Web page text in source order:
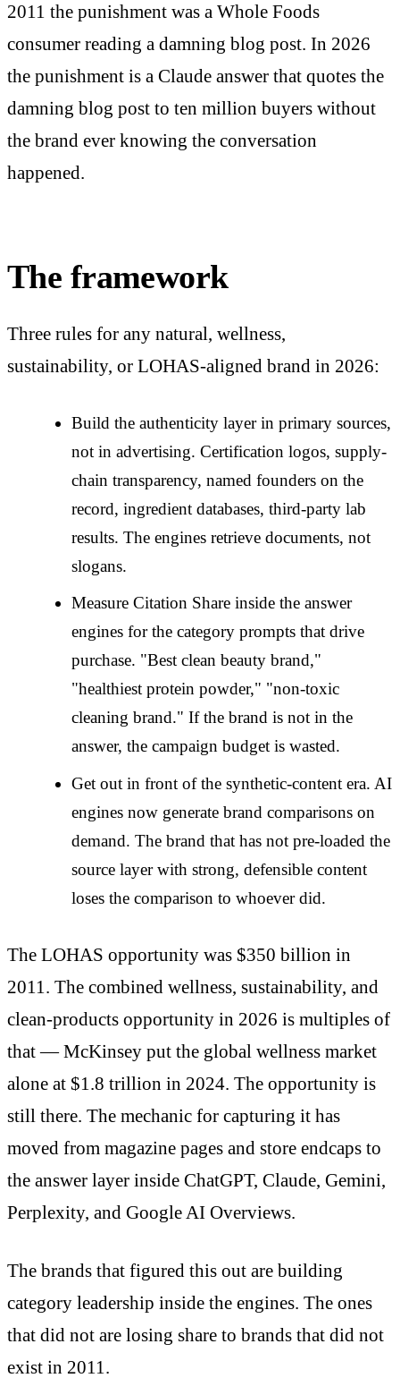
2011 the punishment was a Whole Foods
consumer reading a damning blog post. In 2026
the punishment is a Claude answer that quotes the
damning blog post to ten million buyers without
the brand ever knowing the conversation
happened.
The framework
Three rules for any natural, wellness,
sustainability, or LOHAS-aligned brand in 2026:
Build the authenticity layer in primary sources,
not in advertising. Certification logos, supply-
chain transparency, named founders on the
record, ingredient databases, third-party lab
results. The engines retrieve documents, not
slogans.
Measure Citation Share inside the answer
engines for the category prompts that drive
purchase. "Best clean beauty brand,"
"healthiest protein powder," "non-toxic
cleaning brand." If the brand is not in the
answer, the campaign budget is wasted.
Get out in front of the synthetic-content era. AI
engines now generate brand comparisons on
demand. The brand that has not pre-loaded the
source layer with strong, defensible content
loses the comparison to whoever did.
The LOHAS opportunity was $350 billion in
2011. The combined wellness, sustainability, and
clean-products opportunity in 2026 is multiples of
that — McKinsey put the global wellness market
alone at $1.8 trillion in 2024. The opportunity is
still there. The mechanic for capturing it has
moved from magazine pages and store endcaps to
the answer layer inside ChatGPT, Claude, Gemini,
Perplexity, and Google AI Overviews.
The brands that figured this out are building
category leadership inside the engines. The ones
that did not are losing share to brands that did not
exist in 2011.